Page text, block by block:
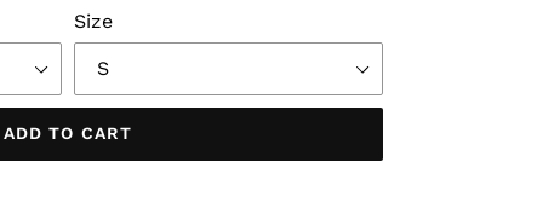
Size
ADD TO CART